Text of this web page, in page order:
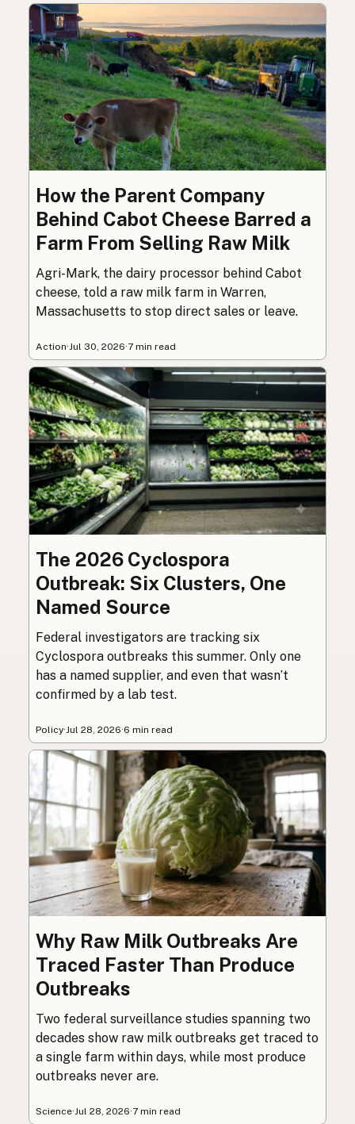
How the Parent Company
Behind Cabot Cheese Barred a
Farm From Selling Raw Milk
Agri-Mark, the dairy processor behind Cabot
cheese, told a raw milk farm in Warren,
Massachusetts to stop direct sales or leave.
Action·Jul 30, 2026·7 min read
The 2026 Cyclospora
Outbreak: Six Clusters, One
Named Source
Federal investigators are tracking six
Cyclospora outbreaks this summer. Only one
has a named supplier, and even that wasn’t
confirmed by a lab test.
Policy·Jul 28, 2026·6 min read
Why Raw Milk Outbreaks Are
Traced Faster Than Produce
Outbreaks
Two federal surveillance studies spanning two
decades show raw milk outbreaks get traced to
a single farm within days, while most produce
outbreaks never are.
Science·Jul 28, 2026·7 min read